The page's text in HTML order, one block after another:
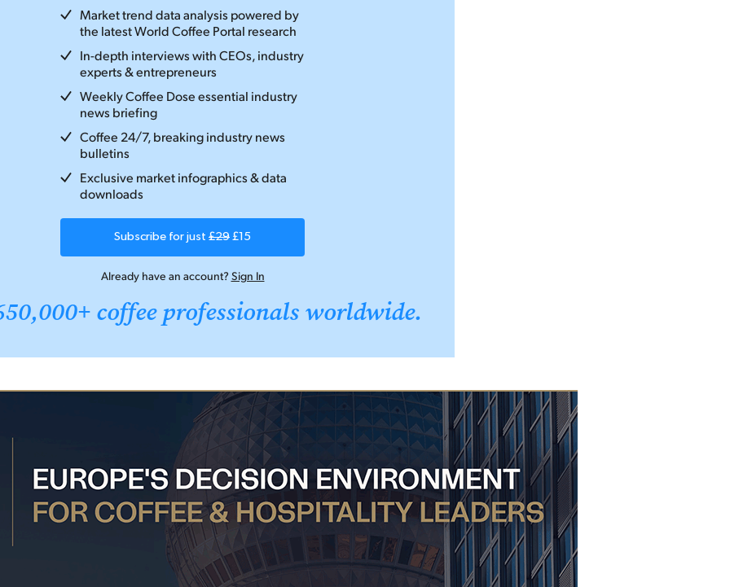
Market trend data analysis powered by
the latest World Coffee Portal research
In-depth interviews with CEOs, industry
experts & entrepreneurs
Weekly Coffee Dose essential industry
news briefing
Coffee 24/7, breaking industry news
bulletins
Exclusive market infographics & data
downloads
Subscribe for just £29 £15
Already have an account?Sign In
coffee professionals worldwide.